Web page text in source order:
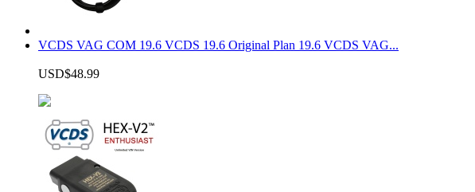
VCDS VAG COM 19.6 VCDS 19.6 Original Plan 19.6 VCDS VAG...
USD$48.99